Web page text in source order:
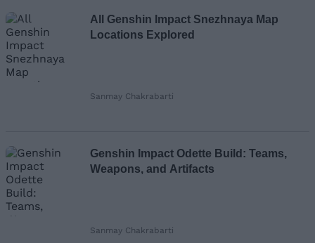
All Genshin Impact Snezhnaya Map
Locations Explored
Sanmay Chakrabarti
Genshin Impact Odette Build: Teams,
Weapons, and Artifacts
Sanmay Chakrabarti